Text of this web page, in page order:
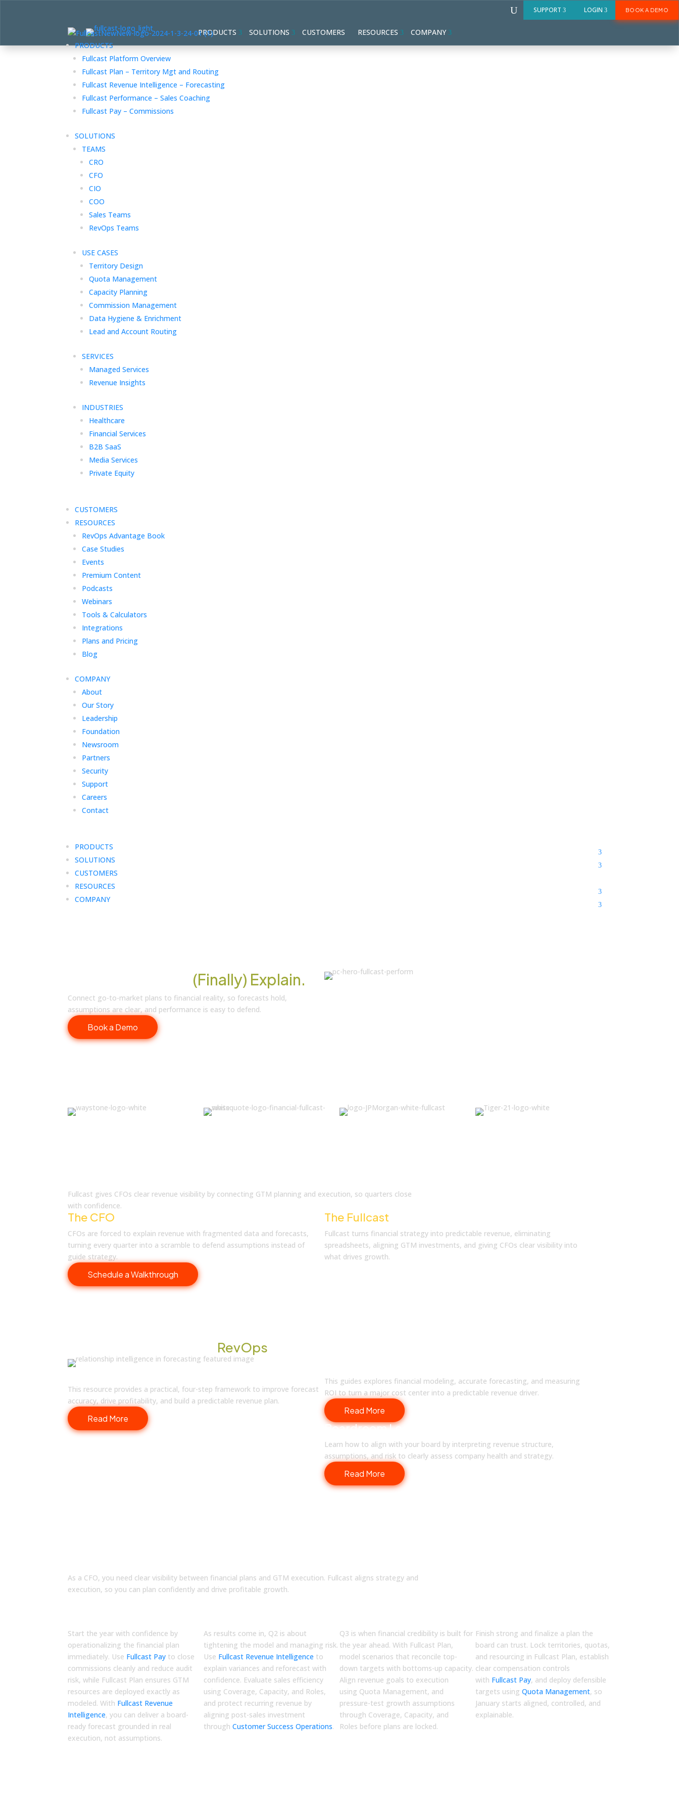
BOOK A DEMO
LOGIN
SUPPORT
U
PRODUCTS SOLUTIONS CUSTOMERS RESOURCES
COMPANY
PRODUCTS
Fullcast Platform Overview
Fullcast Plan – Territory Mgt and Routing
Fullcast Revenue Intelligence – Forecasting
Fullcast Performance – Sales Coaching
Fullcast Pay – Commissions
SOLUTIONS
TEAMS
CRO
CFO
CIO
COO
Sales Teams
RevOps Teams
USE CASES
Territory Design
Quota Management
Capacity Planning
Commission Management
Data Hygiene & Enrichment
Lead and Account Routing
SERVICES
Managed Services
Revenue Insights
INDUSTRIES
Healthcare
Financial Services
B2B SaaS
Media Services
Private Equity
CUSTOMERS
RESOURCES
RevOps Advantage Book
Case Studies
Events
Premium Content
Podcasts
Webinars
Tools & Calculators
Integrations
Plans and Pricing
Blog
COMPANY
About
Our Story
Leadership
Foundation
Newsroom
Partners
Security
Support
Careers
Contact
PRODUCTS
SOLUTIONS
CUSTOMERS
RESOURCES
COMPANY
(Finally) Explain.
Connect go-to-market plans to financial reality, so forecasts hold,
assumptions are clear, and performance is easy to defend.
Book a Demo
Fullcast gives CFOs clear revenue visibility by connecting GTM planning and execution, so quarters close
with confidence.
The CFO
CFOs are forced to explain revenue with fragmented data and forecasts,
turning every quarter into a scramble to defend assumptions instead of
guide strategy.
The Fullcast
Fullcast turns financial strategy into predictable revenue, eliminating
spreadsheets, aligning GTM investments, and giving CFOs clear visibility into
what drives growth.
Schedule a Walkthrough
RevOps
This resource provides a practical, four-step framework to improve forecast
accuracy, drive profitability, and build a predictable revenue plan.
Read More
This guides explores financial modeling, accurate forecasting, and measuring
ROI to turn a major cost center into a predictable revenue driver.
Read More
Boardroom Leadership Strategies
Learn how to align with your board by interpreting revenue structure,
assumptions, and risk to clearly assess company health and strategy.
Read More
As a CFO, you need clear visibility between financial plans and GTM execution. Fullcast aligns strategy and
execution, so you can plan confidently and drive profitable growth.
Start the year with confidence by
operationalizing the financial plan
immediately. Use Fullcast Pay to close
commissions cleanly and reduce audit
risk, while Fullcast Plan ensures GTM
resources are deployed exactly as
modeled. With Fullcast Revenue
Intelligence, you can deliver a board-
ready forecast grounded in real
execution, not assumptions.
As results come in, Q2 is about
tightening the model and managing risk.
Use Fullcast Revenue Intelligence to
explain variances and reforecast with
confidence. Evaluate sales efficiency
using Coverage, Capacity, and Roles,
and protect recurring revenue by
aligning post-sales investment
throughCustomer Success Operations.
Q3 is when financial credibility is built for
the year ahead. With Fullcast Plan,
model scenarios that reconcile top-
down targets with bottoms-up capacity.
Align revenue goals to execution
using Quota Management, and
pressure-test growth assumptions
through Coverage, Capacity, and
Roles before plans are locked.
Finish strong and finalize a plan the
board can trust. Lock territories, quotas,
and resourcing in Fullcast Plan, establish
clear compensation controls
with Fullcast Pay, and deploy defensible
targets using Quota Management, so
January starts aligned, controlled, and
explainable.